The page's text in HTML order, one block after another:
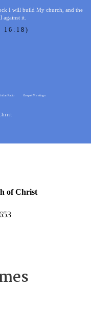
I will build My church, and the
against it.
16:18)
Radio Gospel Meetings
of Christ